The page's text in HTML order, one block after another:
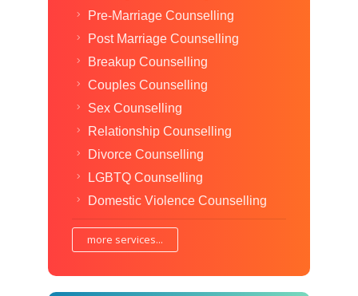
Pre-Marriage Counselling
Post Marriage Counselling
Breakup Counselling
Couples Counselling
Sex Counselling
Relationship Counselling
Divorce Counselling
LGBTQ Counselling
Domestic Violence Counselling
more services...